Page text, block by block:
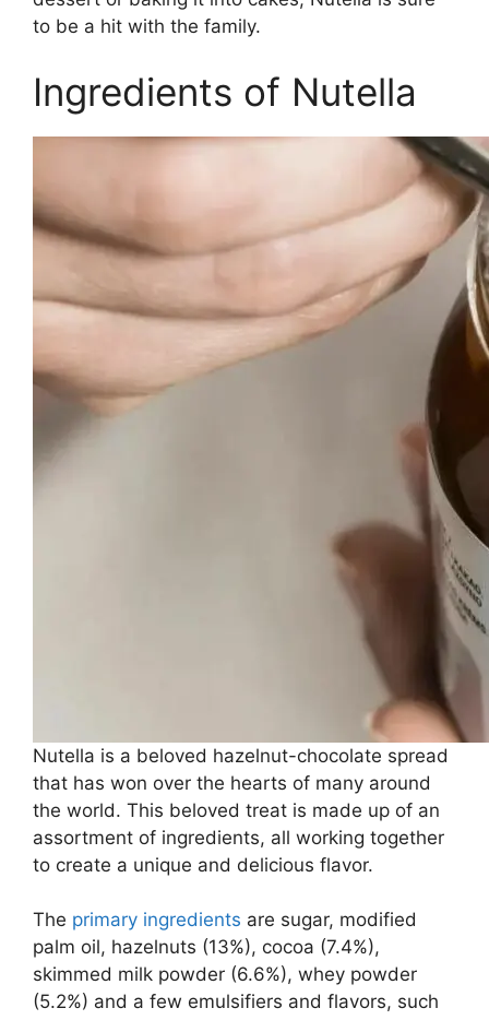
to be a hit with the family.
Ingredients of Nutella
Nutella is a beloved hazelnut-chocolate spread
that has won over the hearts of many around
the world. This beloved treat is made up of an
assortment of ingredients, all working together
to create a unique and delicious flavor.
The primary ingredients are sugar, modified
palm oil, hazelnuts (13%), cocoa (7.4%),
skimmed milk powder (6.6%), whey powder
(5.2%) and a few emulsifiers and flavors, such